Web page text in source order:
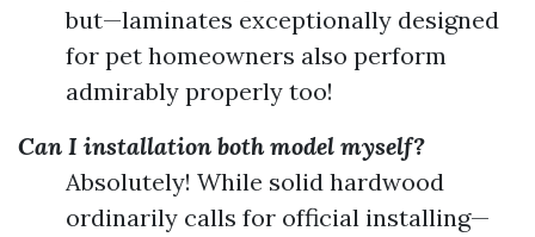
but—laminates exceptionally designed
for pet homeowners also perform
admirably properly too!
Can I installation both model myself?
Absolutely! While solid hardwood
ordinarily calls for official installing—